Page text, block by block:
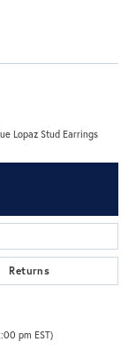
Lopaz Stud Earrings
Returns
pm EST)